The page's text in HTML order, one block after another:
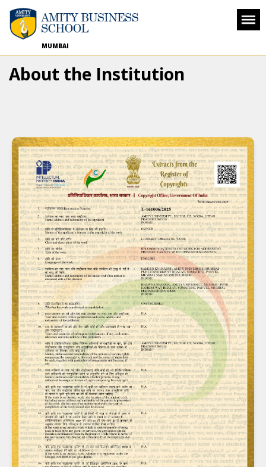
MUMBAI
About the Institution